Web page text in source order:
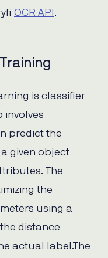
OCR API .
is classifier
involves
predict the
given object
The
the
using a
distance
actual label.The